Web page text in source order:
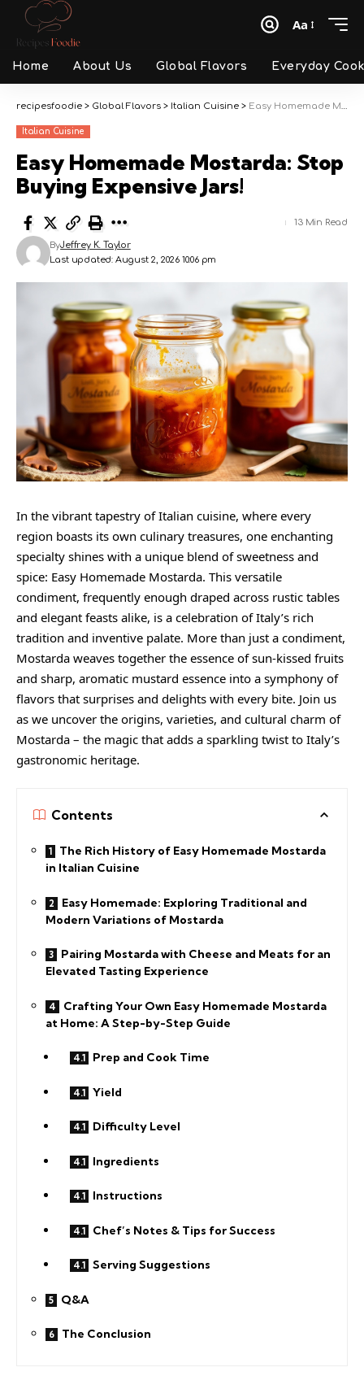
Font
Aa
Home About Us Global Flavors Everyday
recipesfoodie > Global Flavors > Italian Cuisine > Easy Homemade Mostarda: Stop Buying Expensive Jars!
Italian Cuisine
Easy Homemade Mostarda: Stop
Buying Expensive Jars!
Last updated: August 2, 2026 10:06 pm
ByJeffrey K. Taylor
13 Min Read
In the vibrant tapestry of Italian cuisine, where every
region boasts its own culinary treasures, one enchanting
specialty shines with a unique blend of sweetness and
spice: Easy Homemade Mostarda. This versatile
condiment, frequently enough draped across rustic tables
and elegant feasts alike, is a celebration of Italy’s rich
tradition and inventive palate. More than just a condiment,
Mostarda weaves together the essence of sun-kissed fruits
and sharp, aromatic mustard essence into a symphony of
flavors that surprises and delights with every bite. Join us
as we uncover the origins, varieties, and cultural charm of
Mostarda – the magic that adds a sparkling twist to Italy’s
gastronomic heritage.
Contents
The Rich History of Easy Homemade Mostarda
in Italian Cuisine
Easy Homemade: Exploring Traditional and
Modern Variations of Mostarda
Pairing Mostarda with Cheese and Meats for an
Elevated Tasting Experience
Crafting Your Own Easy Homemade Mostarda
at Home: A Step-by-Step Guide
Prep and Cook Time
Yield
Difficulty Level
Ingredients
Instructions
Chef’s Notes & Tips for Success
Serving Suggestions
Q&A
The Conclusion